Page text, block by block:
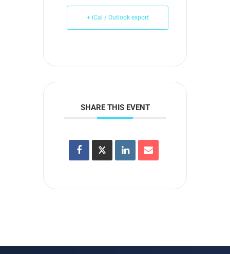
+ iCal / Outlook export
SHARE THIS EVENT